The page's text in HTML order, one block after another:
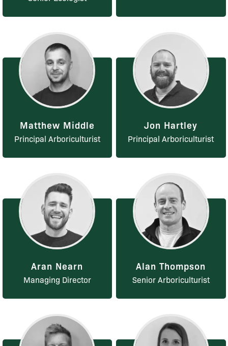
Matthew Middle
Principal Arboriculturist
Jon Hartley
Principal Arboriculturist
Aran Nearn
Managing Director
Alan Thompson
Senior Arboriculturist